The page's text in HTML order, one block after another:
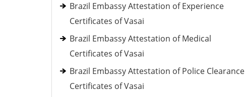
Brazil Embassy Attestation of Experience
Certificates of Vasai
Brazil Embassy Attestation of Medical
Certificates of Vasai
Brazil Embassy Attestation of Police Clearance
Certificates of Vasai